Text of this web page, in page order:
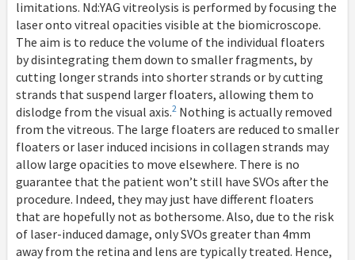
limitations. Nd:YAG vitreolysis is performed by focusing the
laser onto vitreal opacities visible at the biomicroscope.
The aim is to reduce the volume of the individual floaters
by disintegrating them down to smaller fragments, by
cutting longer strands into shorter strands or by cutting
strands that suspend larger floaters, allowing them to
dislodge from the visual axis.2 Nothing is actually removed
from the vitreous. The large floaters are reduced to smaller
floaters or laser induced incisions in collagen strands may
allow large opacities to move elsewhere. There is no
guarantee that the patient won’t still have SVOs after the
procedure. Indeed, they may just have different floaters
that are hopefully not as bothersome. Also, due to the risk
of laser-induced damage, only SVOs greater than 4mm
away from the retina and lens are typically treated. Hence,